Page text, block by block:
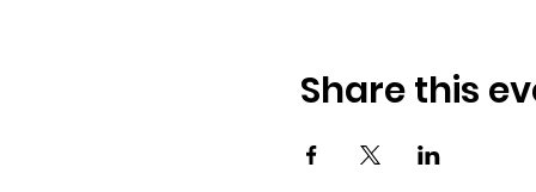
Share this